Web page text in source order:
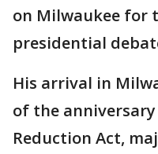
on Milwaukee for
presidential
His arrival in
of the
Reduction Act,